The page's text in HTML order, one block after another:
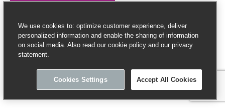
We use cookies to: optimize customer experience, deliver
personalized information and enable the sharing of information
on social media. Also read our cookie policy and our privacy
statement.
Cookies Settings Accept All Cookies